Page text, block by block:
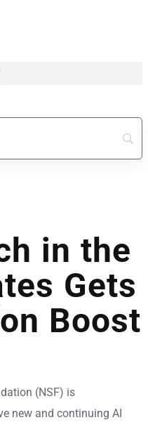
in the
Gets
Boost
(NSF) is
new and continuing AI